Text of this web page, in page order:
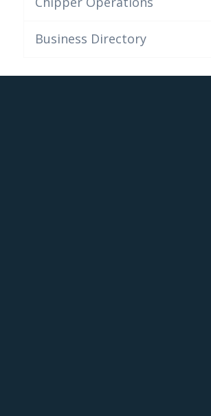
Business Directory
This post is also available in:Anglais